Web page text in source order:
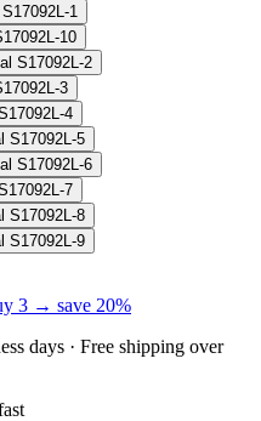
1
10
S17092L-2
3
4
S17092L-5
S17092L-6
7
S17092L-8
S17092L-9
3 → save 20%
days · Free shipping over